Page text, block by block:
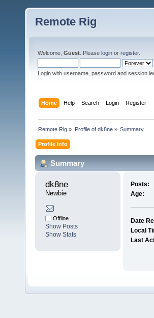
Remote Rig
Welcome, Guest . Please login or register.
Login with username, password and session
Home Help Search Login Register
Remote Rig » Profile of dk8ne» Summary
Profile Info
Summary
dk8ne
Newbie
Offline
Show Posts
Show Stats
Posts:
Age:
Date
Local
Last